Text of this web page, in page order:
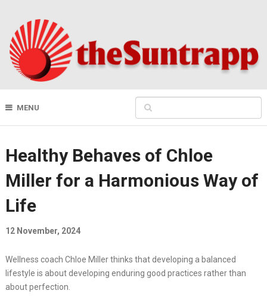
MENU
Healthy Behaves of Chloe
Miller for a Harmonious Way of
Life
12 November, 2024
Wellness coach Chloe Miller thinks that developing a balanced
lifestyle is about developing enduring good practices rather than
about perfection.